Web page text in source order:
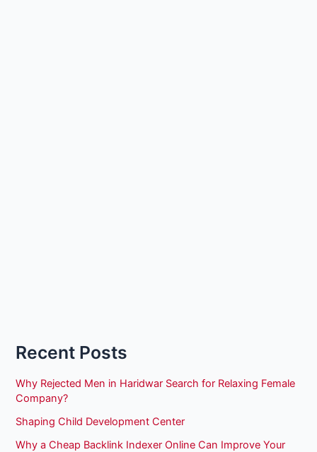
Recent Posts
Why Rejected Men in Haridwar Search for Relaxing Female
Company?
Shaping Child Development Center
Why a Cheap Backlink Indexer Online Can Improve Your